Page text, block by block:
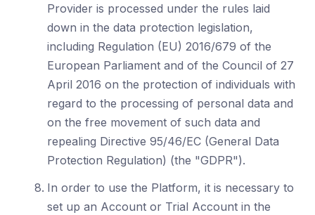
Provider is processed under the rules laid
down in the data protection legislation,
including Regulation (EU) 2016/679 of the
European Parliament and of the Council of 27
April 2016 on the protection of individuals with
regard to the processing of personal data and
on the free movement of such data and
repealing Directive 95/46/EC (General Data
Protection Regulation) (the "GDPR").
In order to use the Platform, it is necessary to
set up an Account or Trial Account in the